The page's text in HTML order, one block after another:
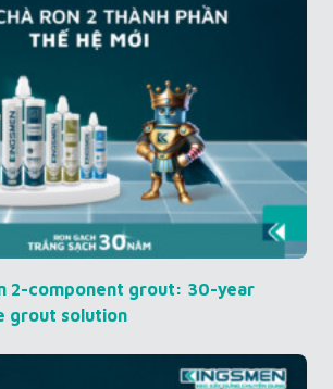
2-component grout: 30-year
grout solution